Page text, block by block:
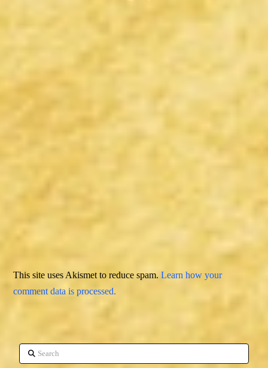
This site uses Akismet to reduce spam.Learn how your
comment data is processed.
Search